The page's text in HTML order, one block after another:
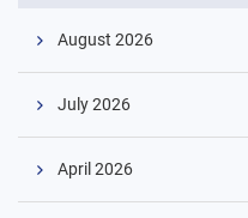
August 2026
July 2026
April 2026